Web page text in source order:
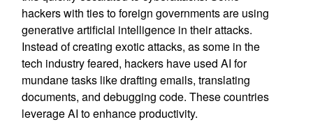
hackers with ties to foreign governments are using
generative artificial intelligence in their attacks.
Instead of creating exotic attacks, as some in the
tech industry feared, hackers have used AI for
mundane tasks like drafting emails, translating
documents, and debugging code. These countries
leverage AI to enhance productivity.